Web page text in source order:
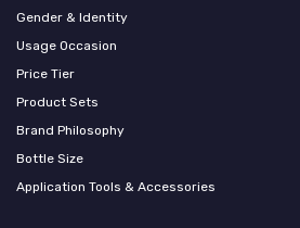
Gender & Identity
Usage Occasion
Price Tier
Product Sets
Brand Philosophy
Bottle Size
Application Tools & Accessories